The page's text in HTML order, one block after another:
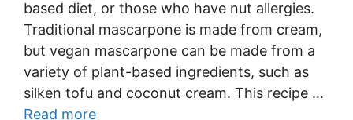
based diet, or those who have nut allergies.
Traditional mascarpone is made from cream,
but vegan mascarpone can be made from a
variety of plant-based ingredients, such as
silken tofu and coconut cream. This recipe …
Read more